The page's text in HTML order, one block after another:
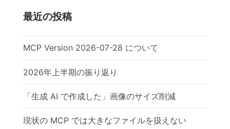
最近の投稿
MCP Version 2026-07-28 について
2026年上半期の振り返り
「生成 AI で作成した」画像のサイズ削減
現状の MCP では大きなファイルを扱えない